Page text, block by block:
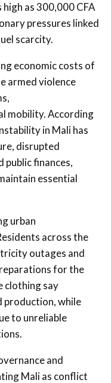
as 300,000 CFA
pressures linked
scarcity.
economic costs of
armed violence
mobility. According
in Mali has
disrupted
finances,
essential
urban
across the
outages and
for the
clothing say
production, while
to unreliable
and
Mali as conflict